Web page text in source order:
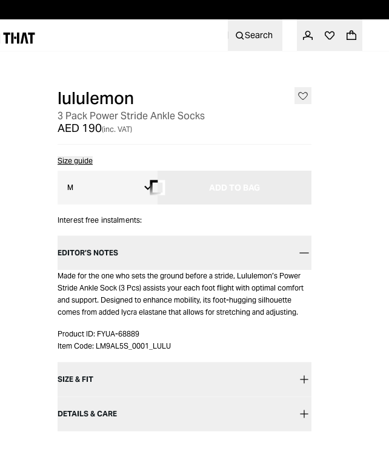
Search
lululemon
3 Pack Power Stride Ankle Socks
AED 190(inc. VAT)
Size guide
M
Interest free instalments:
EDITOR’S NOTES
Made for the one who sets the ground before a stride, Lululemon’s Power
Stride Ankle Sock (3 Pcs) assists your each foot flight with optimal comfort
and support. Designed to enhance mobility, its foot-hugging silhouette
comes from added lycra elastane that allows for stretching and adjusting.
Product ID: FYUA-68889
Item Code: LM9AL5S_0001_LULU
SIZE & FIT
DETAILS & CARE